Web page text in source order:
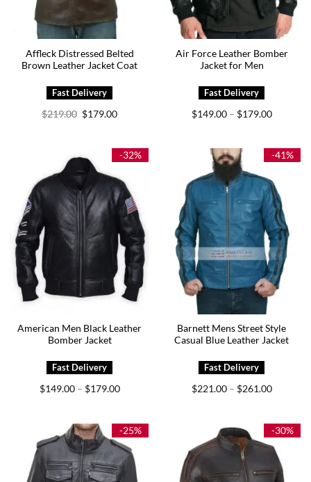
Affleck Distressed Belted
Brown Leather Jacket Coat
$219.00 Original
price
$179.00Current
Air Force Leather Bomber
Jacket for Men
$149.00 – $179.00Price
$179.00
-32%
American Men Black Leather
Bomber Jacket
$149.00 – $179.00Price
$179.00
-41%
Barnett Mens Street Style
Casual Blue Leather Jacket
$221.00 – $261.00Price
$261.00
-25% -30%